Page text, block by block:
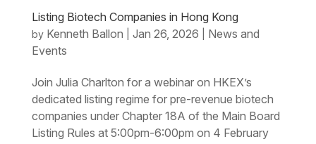
Listing Biotech Companies in Hong Kong
by Kenneth Ballon Jan 26, 2026
News and
Events
Join Julia Charlton for a webinar on HKEX’s
dedicated listing regime for pre-revenue biotech
companies under Chapter 18A of the Main Board
Listing Rules at 5:00pm-6:00pm on 4 February